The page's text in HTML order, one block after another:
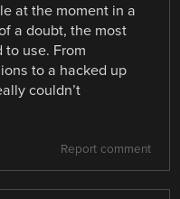
at the moment in a
a doubt, the most
to use. From
to a hacked up
couldn’t
Report comment